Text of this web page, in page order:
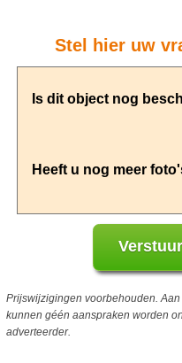
Stel hier uw
Prijswijzigingen voorbehouden.
kunnen géén aanspraken worden
adverteerder.